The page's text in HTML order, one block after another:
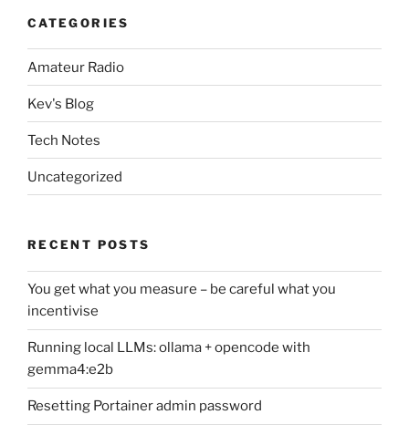
CATEGORIES
Amateur Radio
Kev's Blog
Tech Notes
Uncategorized
RECENT POSTS
You get what you measure – be careful what you
incentivise
Running local LLMs: ollama + opencode with
gemma4:e2b
Resetting Portainer admin password